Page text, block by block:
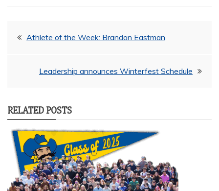
PostAthlete of the Week: Brandon Eastman
Leadership announces Winterfest Schedule
RELATED POSTS